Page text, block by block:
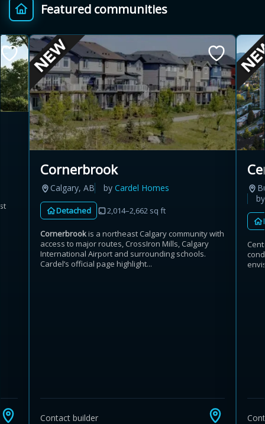
Featured communities
Cornerbrook
Calgary, AB byCardel Homes
Detached 2,014–2,662 sq ft
Cornerbrookis a northeast Calgary community with
access to major routes, CrossIron Mills, Calgary
International Airport and surrounding schools.
Cardel’s official page highlight...
Contact builder
$ Provincial relief up to
8%
+ Additional top-up up
Estimate My Savings
Estimated savings
$110,500
Estimate only. Actual savings depend on eligibility and current rules.
i View assumptions